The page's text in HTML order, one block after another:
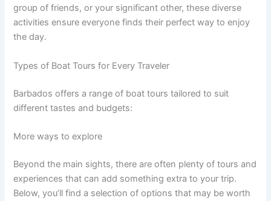
group of friends, or your significant other, these diverse
activities ensure everyone finds their perfect way to enjoy
the day.
Types of Boat Tours for Every Traveler
Barbados offers a range of boat tours tailored to suit
different tastes and budgets:
More ways to explore
Beyond the main sights, there are often plenty of tours and
experiences that can add something extra to your trip.
Below, you’ll find a selection of options that may be worth